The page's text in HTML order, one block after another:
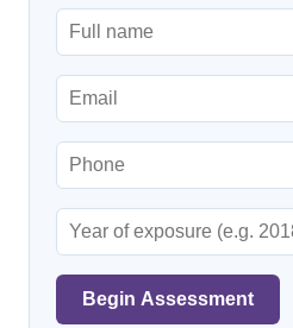
Begin Assessment